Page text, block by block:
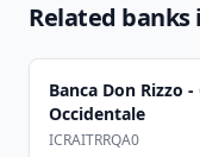
Related banks
Banca Don Rizzo
Occidentale
ICRAITRRQA0